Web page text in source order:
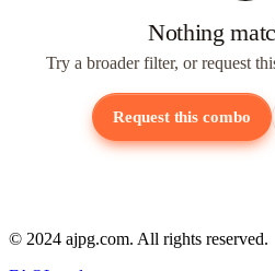
Nothing
Try a broader filter, or request
Request this combo
© 2024 ajpg.com. All rights reserved.